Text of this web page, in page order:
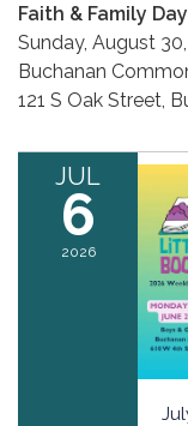
Faith & Family Day
Sunday, August
Buchanan
121 S Oak Street,
JUL
6
2026